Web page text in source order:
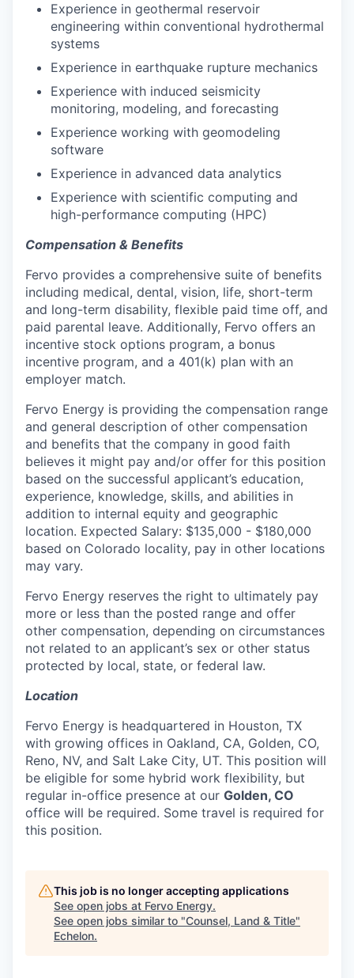
Experience in geothermal reservoir
engineering within conventional hydrothermal
systems
Experience in earthquake rupture mechanics
Experience with induced seismicity
monitoring, modeling, and forecasting
Experience working with geomodeling
software
Experience in advanced data analytics
Experience with scientific computing and
high-performance computing (HPC)
Compensation & Benefits
Fervo provides a comprehensive suite of benefits
including medical, dental, vision, life, short-term
and long-term disability, flexible paid time off, and
paid parental leave. Additionally, Fervo offers an
incentive stock options program, a bonus
incentive program, and a 401(k) plan with an
employer match.
Fervo Energy is providing the compensation range
and general description of other compensation
and benefits that the company in good faith
believes it might pay and/or offer for this position
based on the successful applicant’s education,
experience, knowledge, skills, and abilities in
addition to internal equity and geographic
location. Expected Salary: $135,000 - $180,000
based on Colorado locality, pay in other locations
may vary.
Fervo Energy reserves the right to ultimately pay
more or less than the posted range and offer
other compensation, depending on circumstances
not related to an applicant’s sex or other status
protected by local, state, or federal law.
Location
Fervo Energy is headquartered in Houston, TX
with growing offices in Oakland, CA, Golden, CO,
Reno, NV, and Salt Lake City, UT. This position will
be eligible for some hybrid work flexibility, but
regular in-office presence at our Golden, CO
office will be required. Some travel is required for
this position.
This job is no longer accepting applications
See open jobs at Fervo Energy.
See open jobs similar to "Counsel, Land & Title"
Echelon.